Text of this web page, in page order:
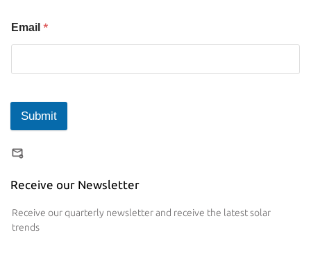
Email *
Submit
Receive our Newsletter
Receive our quarterly newsletter and receive the latest solar
trends